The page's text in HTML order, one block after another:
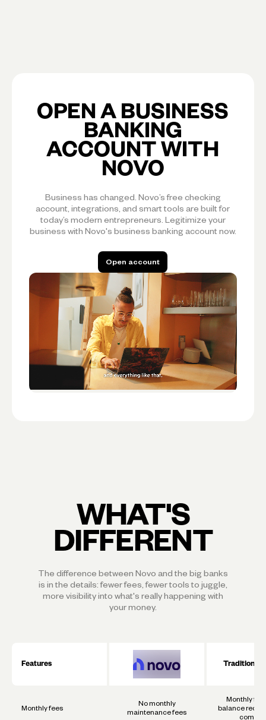
OPEN A BUSINESS
BANKING
ACCOUNT WITH
NOVO
Business has changed. Novo’s free checking
account, integrations, and smart tools are built for
today’s modern entrepreneurs. Legitimize your
business with Novo's business banking account now.
Open account
WHAT'S
DIFFERENT
The difference between Novo and the big banks
is in the details: fewer fees, fewer tools to juggle,
more visibility into what's really happening with
your money.
Features Traditional
Monthly fees
No monthly
maintenance fees
Monthly
balance